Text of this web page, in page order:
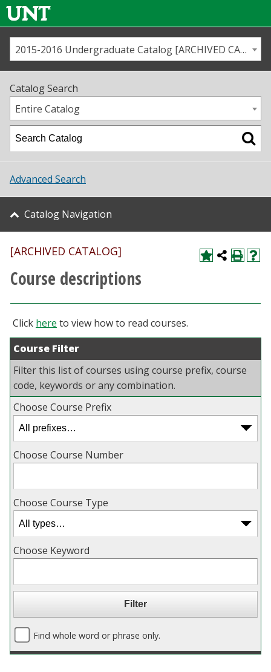
Us
Map
Academics
Student Life
About UNT
Research
Athletics
Giving
Current Students
Faculty & Staff
Alumni & Friends
Parents & Family
MyUNT
Blackboard
EagleConnect
UNT Directory
2015-2016 Undergraduate Catalog [ARCHIVED CATALOG]
Catalog Search
Entire Catalog
Advanced Search
Catalog Navigation
[ARCHIVED CATALOG]
Course descriptions
Click here to view how to read courses.
Course Filter
Filter this list of courses using course prefix, course
code, keywords or any combination.
Choose Course Prefix
Choose Course Number
Choose Course Type
Choose Keyword
Find whole word or phrase only.